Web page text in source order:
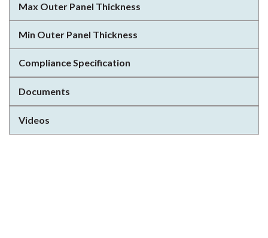
Max Outer Panel Thickness
Min Outer Panel Thickness
Compliance Specification
Documents
Videos